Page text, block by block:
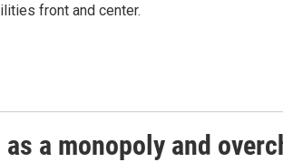
front and center.
a monopoly and